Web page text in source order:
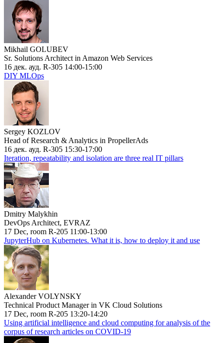
Mikhail GOLUBEV
Sr. Solutions Architect in Amazon Web Services
16 дек. ауд. R-305 14:00-15:00
DIY MLOps
Sergey KOZLOV
Head of Research & Analytics in PropellerAds
16 дек. ауд. R-305 15:30-17:00
Iteration, repeatability and isolation are three real IT pillars
Dmitry Malykhin
DevOps Architect, EVRAZ
17 Dec, room R-205 11:00-13:00
JupyterHub on Kubernetes. What it is, how to deploy it and use
Alexander VOLYNSKY
Technical Product Manager in VK Cloud Solutions
17 Dec, room R-205 13:20-14:20
Using artificial intelligence and cloud computing for analysis of the
corpus of research articles on COVID-19